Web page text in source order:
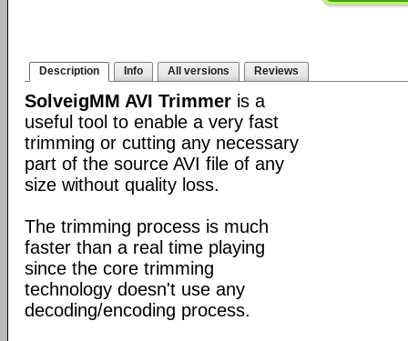
Description Info All versions Reviews
SolveigMM AVI Trimmer is a
useful tool to enable a very fast
trimming or cutting any necessary
part of the source AVI file of any
size without quality loss.
The trimming process is much
faster than a real time playing
since the core trimming
technology doesn't use any
decoding/encoding process.